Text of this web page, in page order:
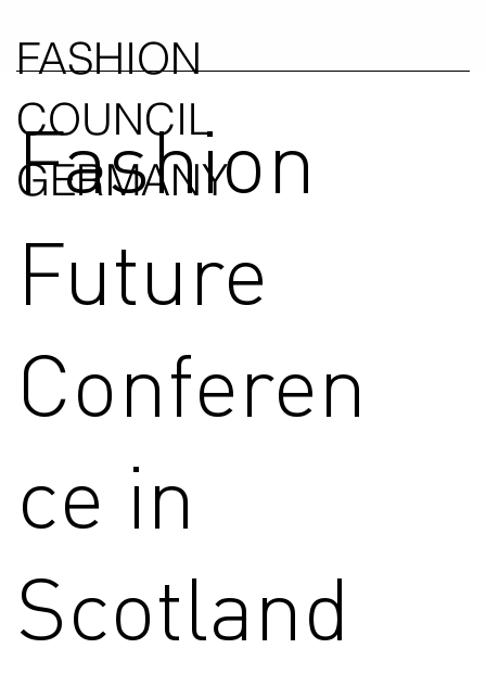
FASHION
COUNCIL
GERMANY
Fashion
Future
Conferen
ce in
Scotland